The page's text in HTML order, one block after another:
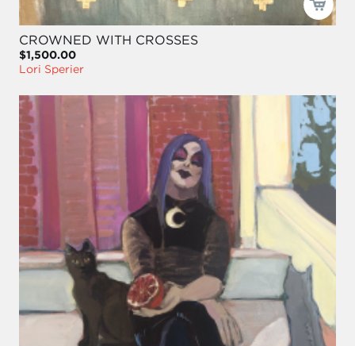
CROWNED WITH CROSSES
$1,500.00
Lori Sperier